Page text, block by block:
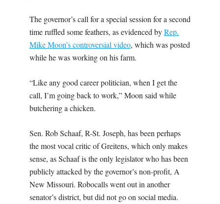
The governor’s call for a special session for a second
time ruffled some feathers, as evidenced byRep.
Mike Moon’s controversial video, which was posted
while he was working on his farm.
“Like any good career politician, when I get the
call, I’m going back to work,” Moon said while
butchering a chicken.
Sen. Rob Schaaf, R-St. Joseph, has been perhaps
the most vocal critic of Greitens, which only makes
sense, as Schaaf is the only legislator who has been
publicly attacked by the governor’s non-profit, A
New Missouri. Robocalls went out in another
senator’s district, but did not go on social media.